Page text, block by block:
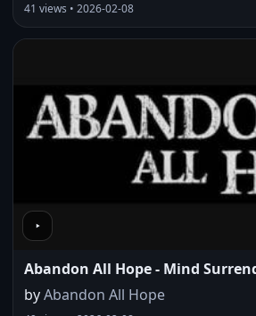
41 views • 2026-02-08
Abandon All Hope - Mind
byAbandon All Hope